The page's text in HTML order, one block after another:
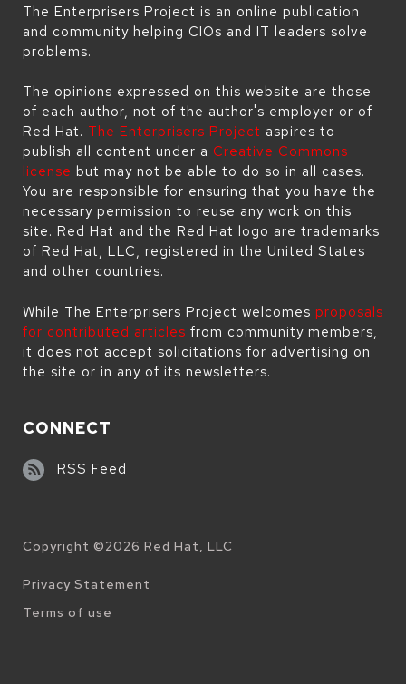
The Enterprisers Project is an online publication
and community helping CIOs and IT leaders solve
problems.
The opinions expressed on this website are those
of each author, not of the author's employer or of
Red Hat. The Enterprisers Project aspires to
publish all content under a Creative Commons
license but may not be able to do so in all cases.
You are responsible for ensuring that you have the
necessary permission to reuse any work on this
site. Red Hat and the Red Hat logo are trademarks
of Red Hat, LLC, registered in the United States
and other countries.
While The Enterprisers Project welcomes proposals
for contributed articles from community members,
it does not accept solicitations for advertising on
the site or in any of its newsletters.
CONNECT
RSS Feed
Copyright ©2026 Red Hat, LLC
Legal
Privacy Statement
Terms of use